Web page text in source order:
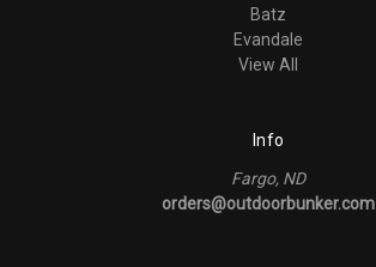
Batz
Evandale
View All
Info
Fargo, ND
orders@outdoorbunker.com